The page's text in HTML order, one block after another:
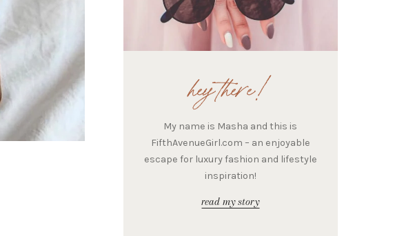
hey there!
My name is Masha and this is
FifthAvenueGirl.com – an enjoyable
escape for luxury fashion and lifestyle
inspiration!
read my story